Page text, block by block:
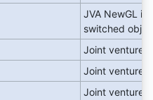
JVA NewGL
switched
Joint venture
Joint venture
Joint venture